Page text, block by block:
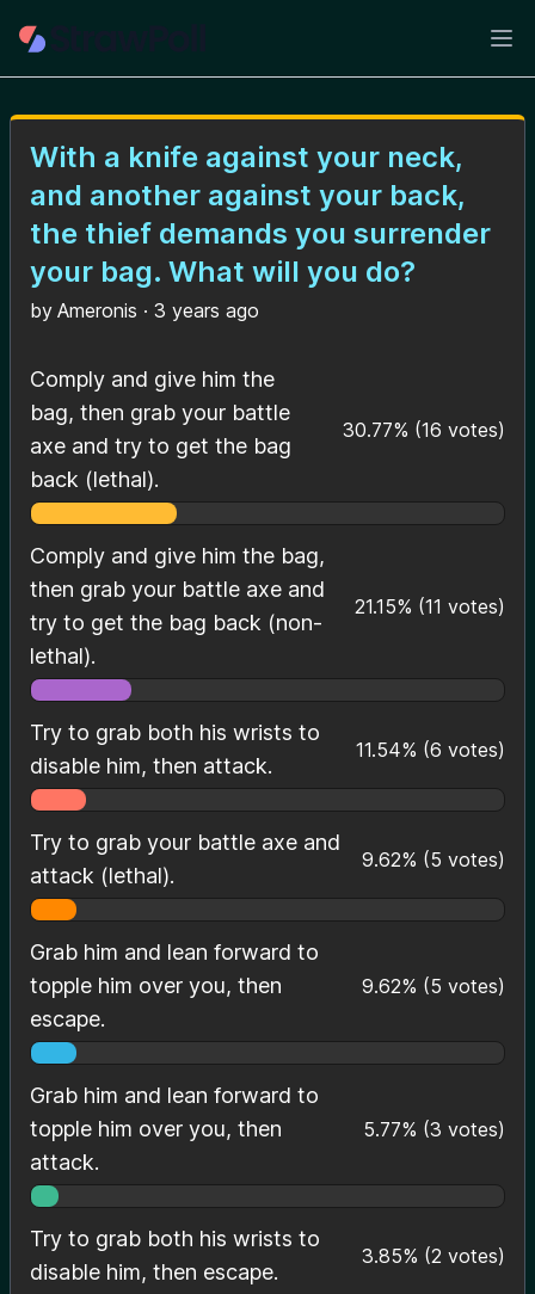
With a knife against your neck,
and another against your back,
the thief demands you surrender
your bag. What will you do?
by Ameronis · 3 years ago
Comply and give him the
bag, then grab your battle
axe and try to get the bag
back (lethal).
30.77% (16 votes)
Comply and give him the bag,
then grab your battle axe and
try to get the bag back (non-
lethal).
21.15% (11 votes)
Try to grab both his wrists to
disable him, then attack.
11.54% (6 votes)
Try to grab your battle axe and
attack (lethal).
9.62% (5 votes)
Grab him and lean forward to
topple him over you, then
escape.
9.62% (5 votes)
Grab him and lean forward to
topple him over you, then
attack.
5.77% (3 votes)
Try to grab both his wrists to
disable him, then escape.
3.85% (2 votes)